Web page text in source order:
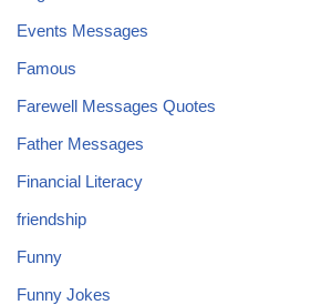
Events Messages
Famous
Farewell Messages Quotes
Father Messages
Financial Literacy
friendship
Funny
Funny Jokes